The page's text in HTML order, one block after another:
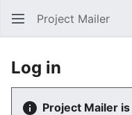
Project Mailer
Log in
Project Mailer